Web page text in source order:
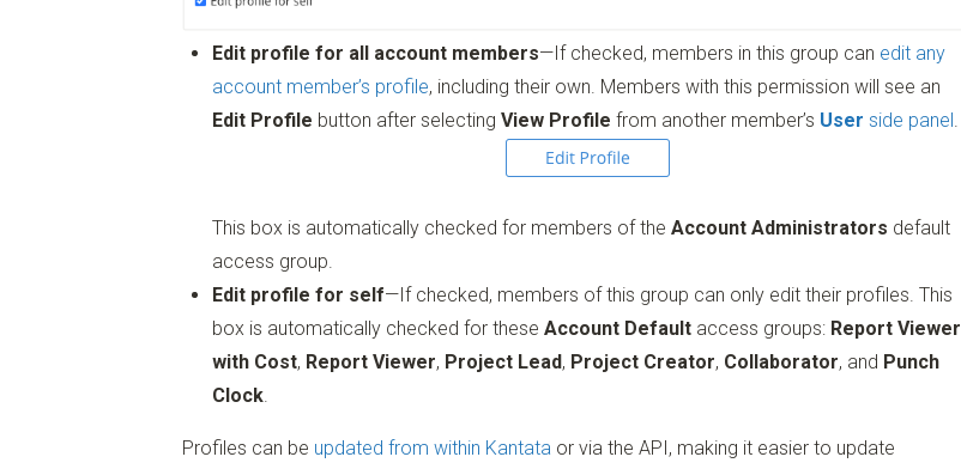
Edit profile for all account members—If checked, members in this group can edit any
account member’s profile, including their own. Members with this permission will see an
Edit Profile button after selecting View Profile from another member’s User side panel.
This box is automatically checked for members of the Account Administrators default
access group.
Edit profile for self—If checked, members of this group can only edit their profiles. This
box is automatically checked for these Account Default access groups: Report Viewer
with Cost, Report Viewer, Project Lead, Project Creator, Collaborator, and Punch
Clock.
Profiles can be updated from within Kantata or via the API, making it easier to update